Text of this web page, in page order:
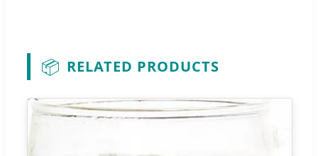
📦 RELATED PRODUCTS